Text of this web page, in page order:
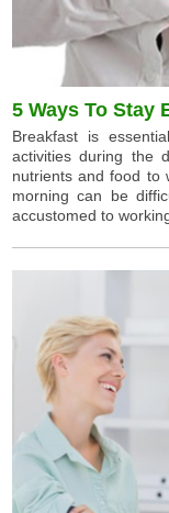
5 Ways To Stay
Breakfast is
activities during the
nutrients and food to
morning can be
accustomed to